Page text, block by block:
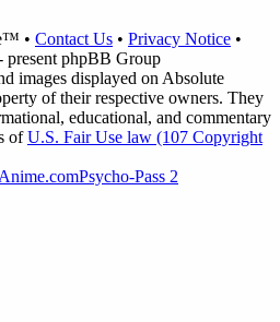
• Contact Us • Privacy Notice •
present phpBB Group
images displayed on Absolute
of their respective owners. They
educational, and commentary
ofU.S. Fair Use law (107 Copyright
Psycho-Pass 2